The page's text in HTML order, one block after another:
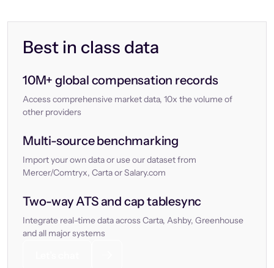
Best in class data
10M+ global compensation records
Access comprehensive market data, 10x the volume of
other providers
Multi-source benchmarking
Import your own data or use our dataset from
Mercer/Comtryx, Carta or Salary.com
Two-way ATS and cap tablesync
Integrate real-time data across Carta, Ashby, Greenhouse
and all major systems